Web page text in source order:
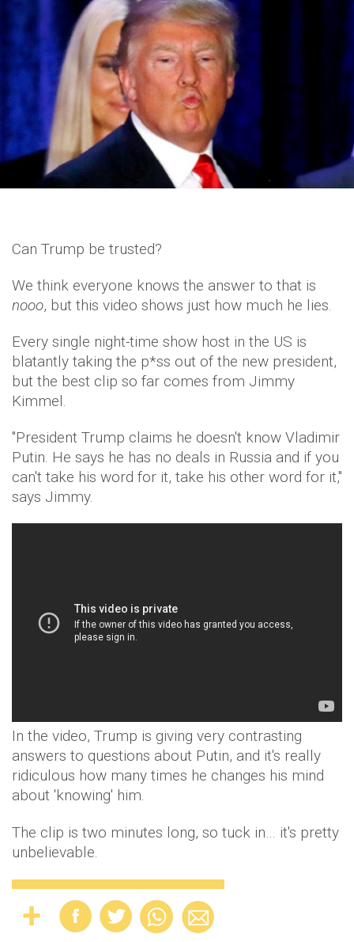
Can Trump be trusted?
We think everyone knows the answer to that is
nooo, but this video shows just how much he lies.
Every single night-time show host in the US is
blatantly taking the p*ss out of the new president,
but the best clip so far comes from Jimmy
Kimmel.
"President Trump claims he doesn't know Vladimir
Putin. He says he has no deals in Russia and if you
can't take his word for it, take his other word for it,"
says Jimmy.
In the video, Trump is giving very contrasting
answers to questions about Putin, and it's really
ridiculous how many times he changes his mind
about 'knowing' him.
The clip is two minutes long, so tuck in… it's pretty
unbelievable.